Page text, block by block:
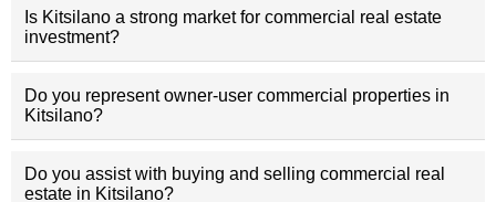
Is Kitsilano a strong market for commercial real estate
investment?
Do you represent owner-user commercial properties in
Kitsilano?
Do you assist with buying and selling commercial real
estate in Kitsilano?